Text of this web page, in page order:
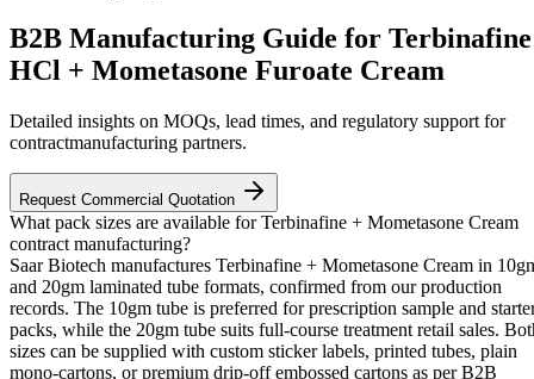
B2B Manufacturing Guide for Terbinafine
HCl + Mometasone Furoate Cream
Detailed insights on MOQs, lead times, and regulatory support for
contractmanufacturing partners.
Request Commercial Quotation
What pack sizes are available for Terbinafine + Mometasone Cream
contract manufacturing?
Saar Biotech manufactures Terbinafine + Mometasone Cream in
and 20gm laminated tube formats, confirmed from our production
records. The 10gm tube is preferred for prescription sample and
packs, while the 20gm tube suits full-course treatment retail sales.
sizes can be supplied with custom sticker labels, printed tubes, plain
mono-cartons, or premium drip-off embossed cartons as per B2B